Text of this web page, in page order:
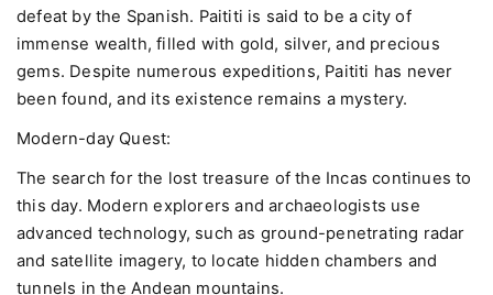
defeat by the Spanish. Paititi is said to be a city of
immense wealth, filled with gold, silver, and precious
gems. Despite numerous expeditions, Paititi has never
been found, and its existence remains a mystery.
Modern-day Quest:
The search for the lost treasure of the Incas continues to
this day. Modern explorers and archaeologists use
advanced technology, such as ground-penetrating radar
and satellite imagery, to locate hidden chambers and
tunnels in the Andean mountains.